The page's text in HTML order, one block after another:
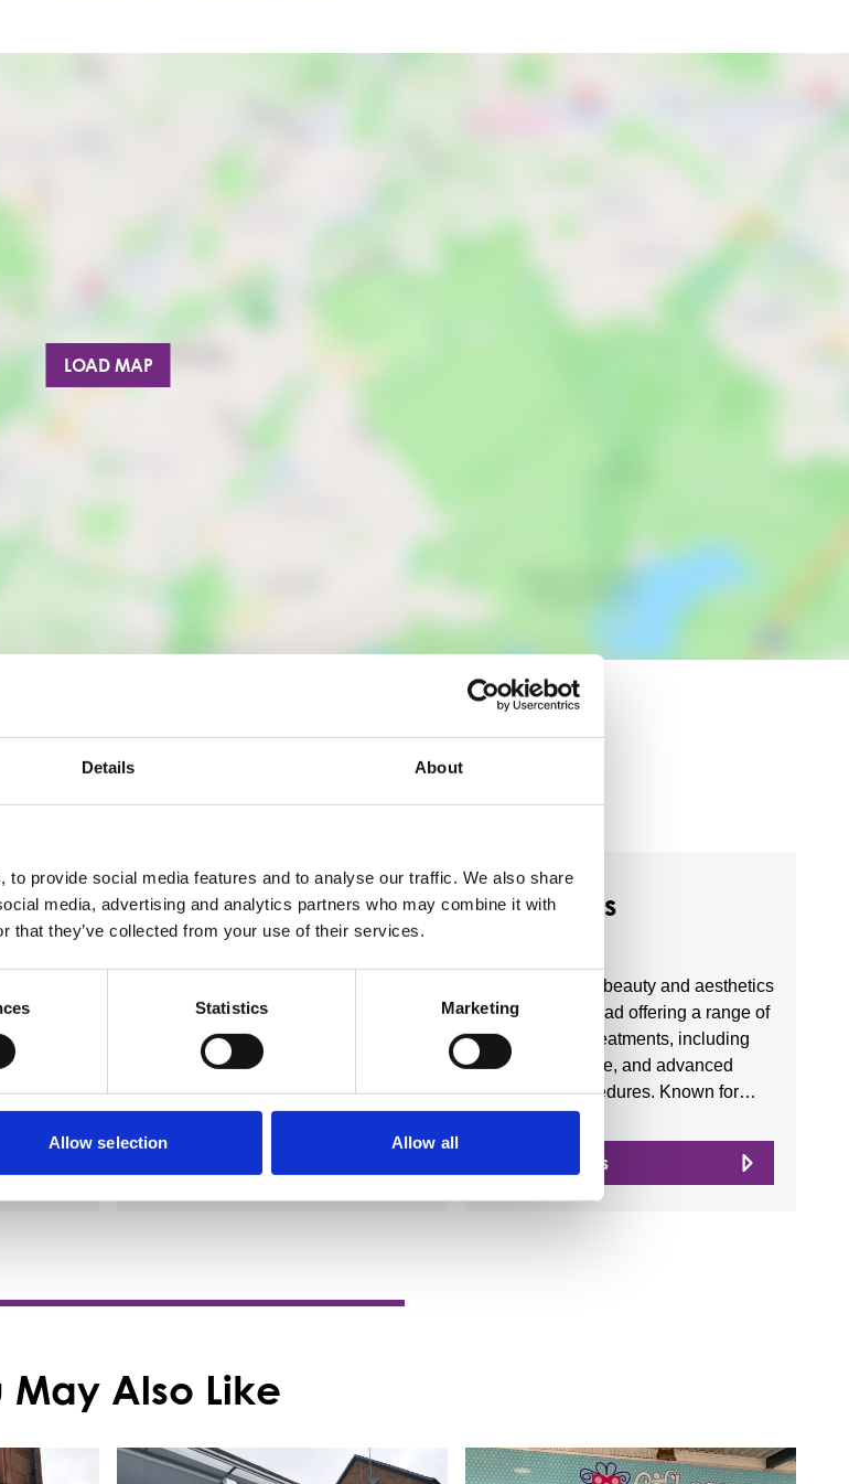
Details About
provide social media features and to analyse our traffic. We also share
media, advertising and analytics partners who may combine it with
that they’ve collected from your use of their services.
Statistics Marketing
Allow selection Allow all
LOAD MAP
businesses
Business Directory
Barnes Street
Properties Ltd
Business Directory
FaceBoss
FaceBoss is a beauty and aesthetics
clinic in Barrhead offering a range of
professional treatments, including
facials, skincare, and advanced
aesthetic procedures. Known for…
View Details
May Also Like